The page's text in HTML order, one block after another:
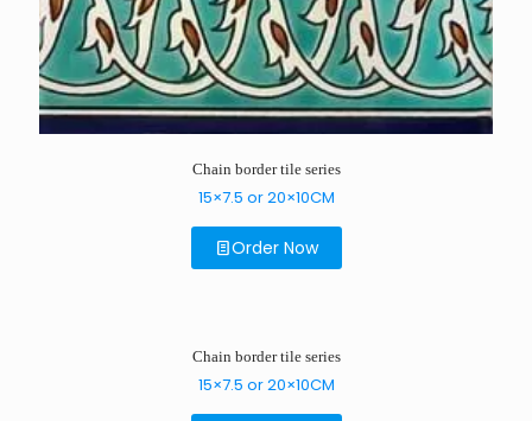
Chain border tile series
15×7.5 or 20×10CM
Order Now
Chain border tile series
15×7.5 or 20×10CM